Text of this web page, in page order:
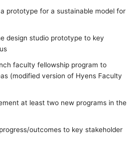
prototype for a sustainable model for
design studio prototype to key
faculty fellowship program to
(modified version of Hyens Faculty
at least two new programs in the
outcomes to key stakeholder